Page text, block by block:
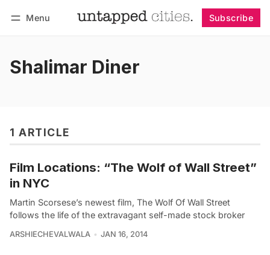
Menu Subscribe
Shalimar Diner
1 ARTICLE
Film Locations: “The Wolf of Wall Street”
in NYC
Martin Scorsese’s newest film, The Wolf Of Wall Street
follows the life of the extravagant self-made stock broker
ARSHIECHEVALWALA JAN 16, 2014